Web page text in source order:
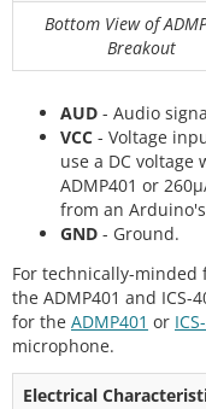
Bottom View of
Breakout
AUD - Audio
VCC - Voltage
use a DC
ADMP401 or
from an
GND - Ground.
For technically-minded
the ADMP401 and ICS-
for the ADMP401 or
microphone.
Electrical